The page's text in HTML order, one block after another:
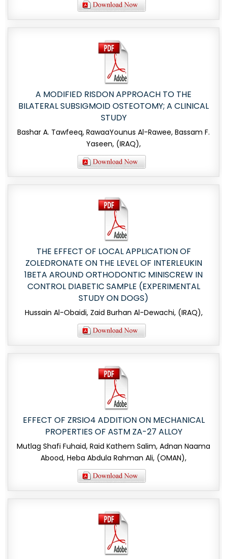
A MODIFIED RISDON APPROACH TO THE
BILATERAL SUBSIGMOID OSTEOTOMY; A CLINICAL
STUDY
Bashar A. Tawfeeq, RawaaYounus Al-Rawee, Bassam F.
Yaseen, (IRAQ),
THE EFFECT OF LOCAL APPLICATION OF
ZOLEDRONATE ON THE LEVEL OF INTERLEUKIN
1BETA AROUND ORTHODONTIC MINISCREW IN
CONTROL DIABETIC SAMPLE (EXPERIMENTAL
STUDY ON DOGS)
Hussain Al-Obaidi, Zaid Burhan Al-Dewachi, (IRAQ),
EFFECT OF ZRSIO4 ADDITION ON MECHANICAL
PROPERTIES OF ASTM ZA-27 ALLOY
Mutlag Shafi Fuhaid, Raid Kathem Salim, Adnan Naama
Abood, Heba Abdula Rahman Ali, (OMAN),